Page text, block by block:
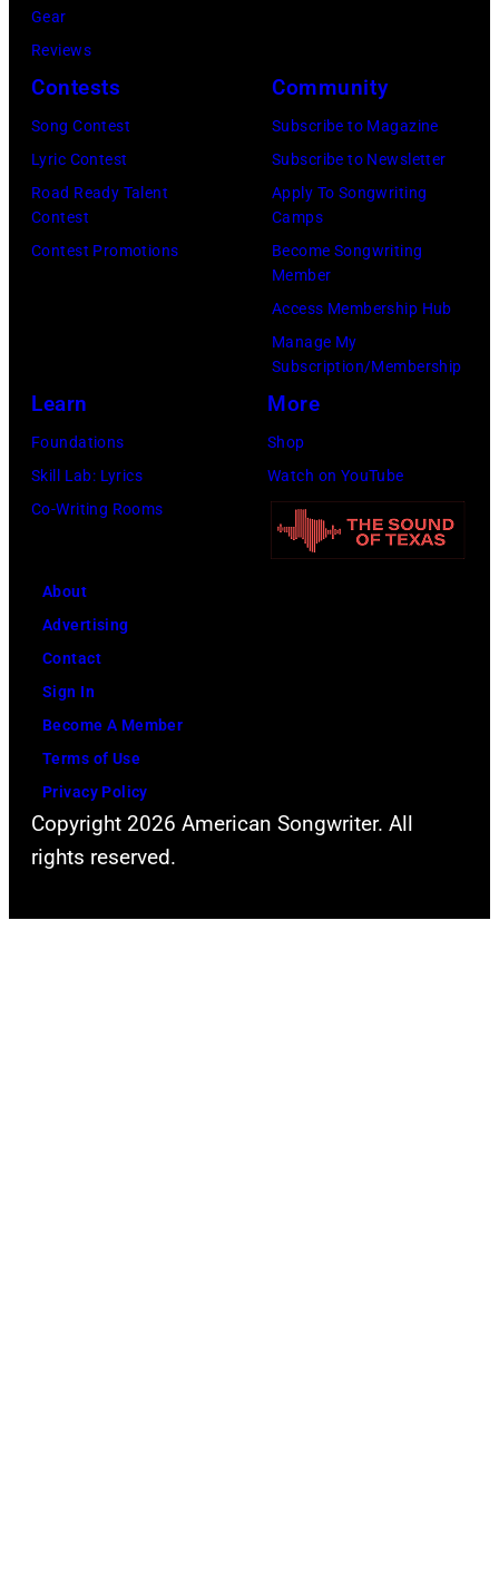
Gear
Reviews
Contests
Song Contest
Lyric Contest
Road Ready Talent
Contest
Contest Promotions
Community
Subscribe to Magazine
Subscribe to Newsletter
Apply To Songwriting
Camps
Become Songwriting
Member
Access Membership Hub
Manage My
Subscription/Membership
Learn
Foundations
Skill Lab: Lyrics
Co-Writing Rooms
More
Shop
Watch on YouTube
About
Advertising
Contact
Sign In
Become A Member
Terms of Use
Privacy Policy
Copyright 2026 American Songwriter. All
rights reserved.